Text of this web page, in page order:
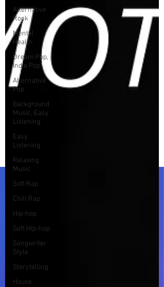
Alternative
Rock
Mental
Health
Dream Pop,
Indie Pop
Alternative
Pop
Background
Music, Easy
Listening
Easy
Listening
Relaxing
Music
Soft Rap
Chill Rap
Hip-hop
Soft Hip-hop
Songwriter
Style
Storytelling
House